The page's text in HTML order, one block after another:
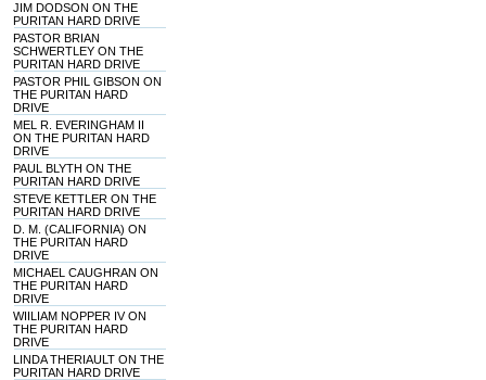
JIM DODSON ON THE
PURITAN HARD DRIVE
PASTOR BRIAN
SCHWERTLEY ON THE
PURITAN HARD DRIVE
PASTOR PHIL GIBSON ON
THE PURITAN HARD
DRIVE
MEL R. EVERINGHAM II
ON THE PURITAN HARD
DRIVE
PAUL BLYTH ON THE
PURITAN HARD DRIVE
STEVE KETTLER ON THE
PURITAN HARD DRIVE
D. M. (CALIFORNIA) ON
THE PURITAN HARD
DRIVE
MICHAEL CAUGHRAN ON
THE PURITAN HARD
DRIVE
WIILIAM NOPPER IV ON
THE PURITAN HARD
DRIVE
LINDA THERIAULT ON THE
PURITAN HARD DRIVE